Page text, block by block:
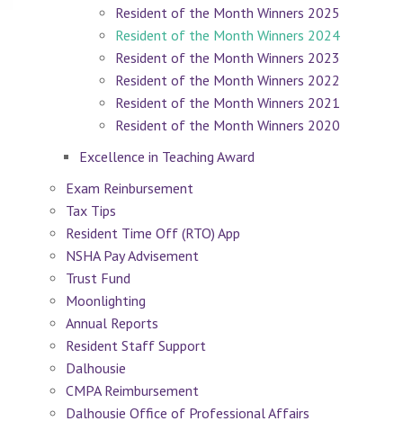
Resident of the Month Winners 2025
Resident of the Month Winners 2024
Resident of the Month Winners 2023
Resident of the Month Winners 2022
Resident of the Month Winners 2021
Resident of the Month Winners 2020
Excellence in Teaching Award
Exam Reinbursement
Tax Tips
Resident Time Off (RTO) App
NSHA Pay Advisement
Trust Fund
Moonlighting
Annual Reports
Resident Staff Support
Dalhousie
CMPA Reimbursement
Dalhousie Office of Professional Affairs